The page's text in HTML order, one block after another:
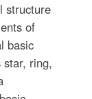
structure
of
basic
star, ring,